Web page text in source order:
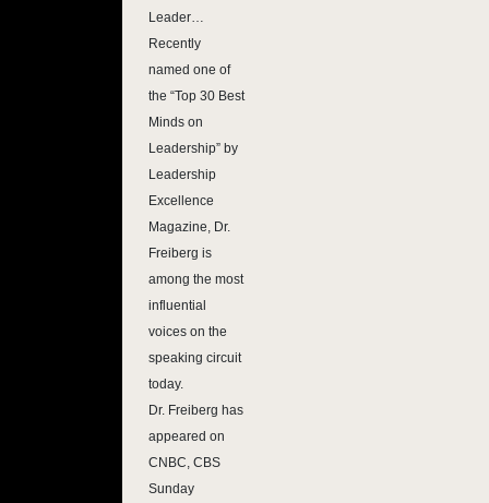
Leader…
Recently
named one of
the “Top 30 Best
Minds on
Leadership” by
Leadership
Excellence
Magazine, Dr.
Freiberg is
among the most
influential
voices on the
speaking circuit
today.
Dr. Freiberg has
appeared on
CNBC, CBS
Sunday